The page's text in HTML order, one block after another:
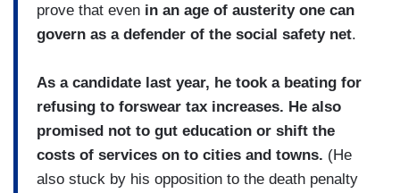
prove that even in an age of austerity one can
govern as a defender of the social safety net.
As a candidate last year, he took a beating for
refusing to forswear tax increases. He also
promised not to gut education or shift the
costs of services on to cities and towns. (He
also stuck by his opposition to the death penalty